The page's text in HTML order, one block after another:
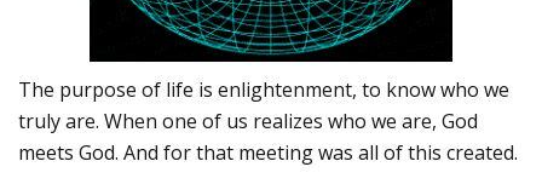
The purpose of life is enlightenment, to know who we
truly are. When one of us realizes who we are, God
meets God. And for that meeting was all of this created.